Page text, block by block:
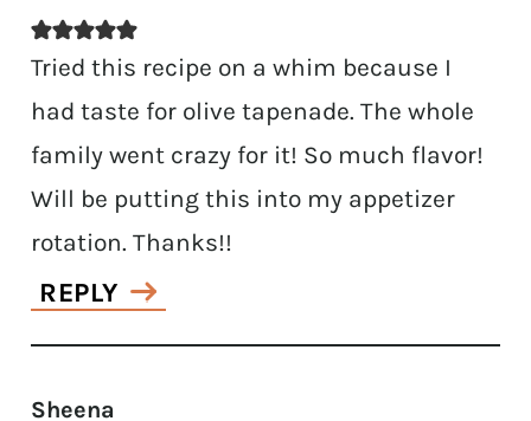
Tried this recipe on a whim because I
had taste for olive tapenade. The whole
family went crazy for it! So much flavor!
Will be putting this into my appetizer
rotation. Thanks!!
REPLY
Sheena